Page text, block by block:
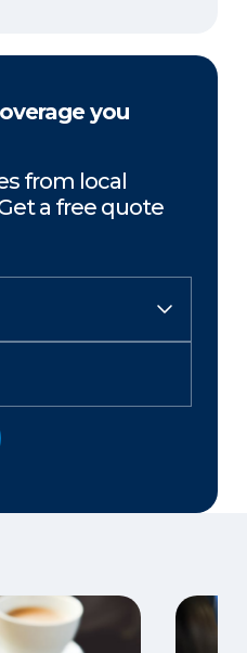
you
from local
a free quote